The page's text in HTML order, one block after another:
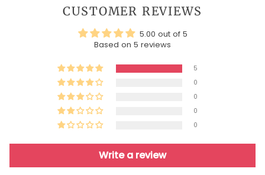
CUSTOMER REVIEWS
5.00 out of 5
Based on 5 reviews
5
0
0
0
0
Write a review